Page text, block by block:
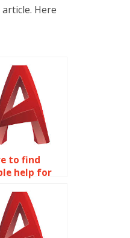
Here
to find
help for